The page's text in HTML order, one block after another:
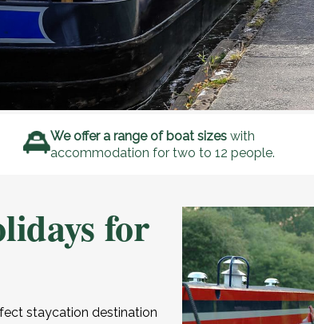
We offer a range of boat sizes with
accommodation for two to 12 people.
for
staycation destination